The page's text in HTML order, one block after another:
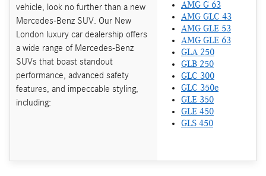
vehicle, look no further than a new
Mercedes-Benz SUV. Our New
London luxury car dealership offers
a wide range of Mercedes-Benz
SUVs that boast standout
performance, advanced safety
features, and impeccable styling,
including:
AMG G 63
AMG GLC 43
AMG GLE 53
AMG GLE 63
GLA 250
GLB 250
GLC 300
GLC 350e
GLE 350
GLE 450
GLS 450